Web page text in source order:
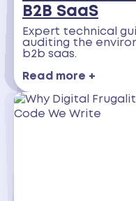
B2B SaaS
Expert technical
auditing the
b2b saas.
Read more +